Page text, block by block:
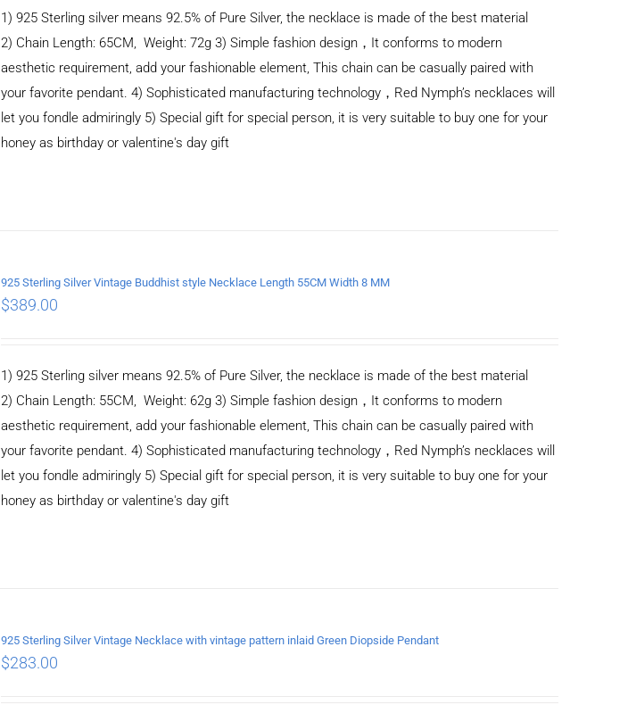
1) 925 Sterling silver means 92.5% of Pure Silver, the necklace is made of the best material
2) Chain Length: 65CM, Weight: 72g 3) Simple fashion design，It conforms to modern
aesthetic requirement, add your fashionable element, This chain can be casually paired with
your favorite pendant. 4) Sophisticated manufacturing technology，Red Nymph’s necklaces will
let you fondle admiringly 5) Special gift for special person, it is very suitable to buy one for your
honey as birthday or valentine's day gift
925 Sterling Silver Vintage Buddhist style Necklace Length 55CM Width 8 MM
$389.00
1) 925 Sterling silver means 92.5% of Pure Silver, the necklace is made of the best material
2) Chain Length: 55CM, Weight: 62g 3) Simple fashion design，It conforms to modern
aesthetic requirement, add your fashionable element, This chain can be casually paired with
your favorite pendant. 4) Sophisticated manufacturing technology，Red Nymph’s necklaces will
let you fondle admiringly 5) Special gift for special person, it is very suitable to buy one for your
honey as birthday or valentine's day gift
925 Sterling Silver Vintage Necklace with vintage pattern inlaid Green Diopside Pendant
$283.00